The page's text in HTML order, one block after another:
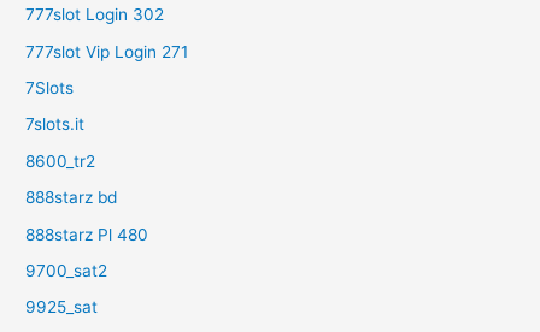
777slot Login 302
777slot Vip Login 271
7Slots
7slots.it
8600_tr2
888starz bd
888starz Pl 480
9700_sat2
9925_sat